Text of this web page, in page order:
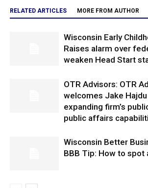
RELATED ARTICLES MORE FROM AUTHOR
Wisconsin Early
Raises alarm over
weaken Head Start
OTR Advisors: OTR
welcomes Jake
expanding firm’s
public affairs
Wisconsin Better
BBB Tip: How to spot